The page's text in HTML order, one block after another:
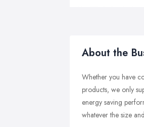
About the
Whether you have
products, we only
energy saving
whatever the size